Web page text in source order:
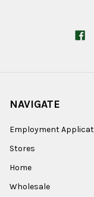
NAVIGATE
Employment
Stores
Home
Wholesale